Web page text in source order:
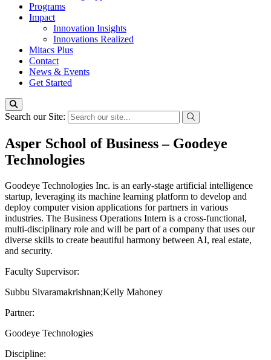
Programs
Impact
Innovation Insights
Innovations Realized
Mitacs Plus
Contact
News & Events
Get Started
Search our Site:
Asper School of Business – Goodeye
Technologies
Goodeye Technologies Inc. is an early-stage artificial intelligence
startup, leveraging its machine learning platform to develop and
deploy computer vision applications for partners in various
industries. The Business Operations Intern is a cross-functional,
multi-disciplinary role and will be part of a company that uses our
diverse skills to create beautiful harmony between AI, real estate,
and security.
Faculty Supervisor:
Subbu Sivaramakrishnan;Kelly Mahoney
Partner:
Goodeye Technologies
Discipline: